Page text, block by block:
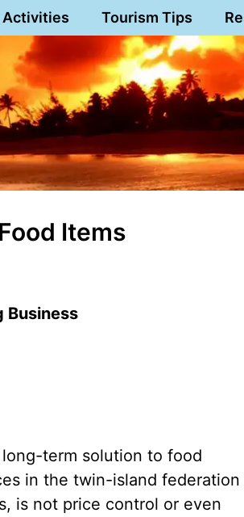
Activities Tourism Tips
Items
Business
term solution to food
in the twin-island federation
is not price control or even